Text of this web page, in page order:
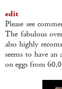
edit
Please see
The fabulous
also highly
seems to have
on eggs from